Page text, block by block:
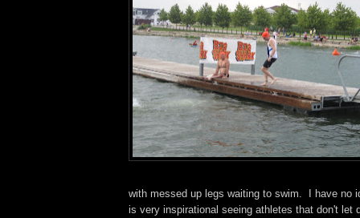
with messed up legs waiting to swim. I have no
is very inspirational seeing athletes that don't let